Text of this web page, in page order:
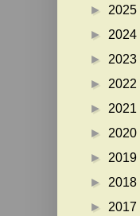
► 2025
► 2024
► 2023
► 2022
► 2021
► 2020
► 2019
► 2018
► 2017